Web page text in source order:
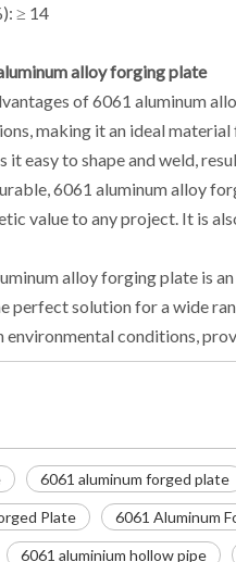
≥ 14
alloy forging plate
of 6061 aluminum
making it an ideal
easy to shape and weld,
6061 aluminum alloy
value to any project. It is
alloy forging plate is
perfect solution for a wide
environmental conditions,
6061 aluminum forged plate
Plate 6061 Aluminum
6061 aluminium hollow pipe